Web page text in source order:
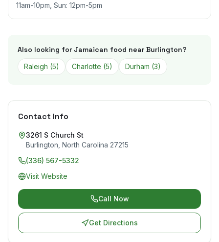
11am-10pm, Sun: 12pm-5pm
Also looking for Jamaican food near Burlington?
Raleigh (5) Charlotte (5) Durham (3)
Contact Info
3261 S Church St
Burlington North Carolina 27215
(336) 567-5332
Visit Website
Call Now
Get Directions